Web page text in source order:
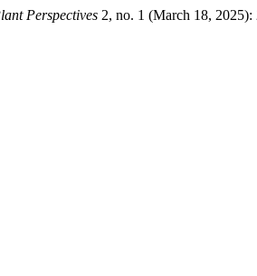
Perspectives 2, no. 1 (March 18,